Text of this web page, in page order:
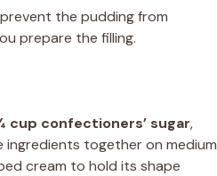
the pudding from
prepare the filling.
cup confectioners’ sugar,
together on medium
cream to hold its shape